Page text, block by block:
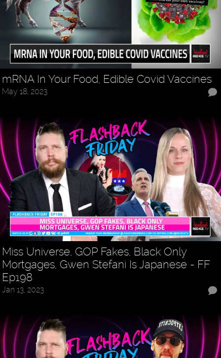
mRNA In Your Food, Edible Covid Vaccines
May 18, 2023
Miss Universe, GOP Fakes, Black Only
Mortgages, Gwen Stefani Is Japanese - FF
Ep198
Jan 13, 2023